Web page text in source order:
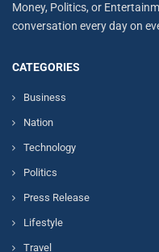
Money, Politics, or
conversation every day on
CATEGORIES
Business
Nation
Technology
Politics
Press Release
Lifestyle
Travel